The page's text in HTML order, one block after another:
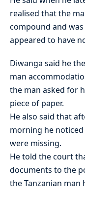
realised that the
compound and
appeared to have
Diwanga said he
man
the man asked for
piece of paper.
He also said that
morning he
were missing.
He told the court
documents to the
the Tanzanian man